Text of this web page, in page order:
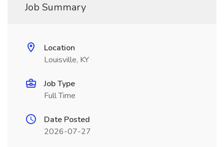
Job Summary
Location
Louisville, KY
Job Type
Full Time
Date Posted
2026-07-27